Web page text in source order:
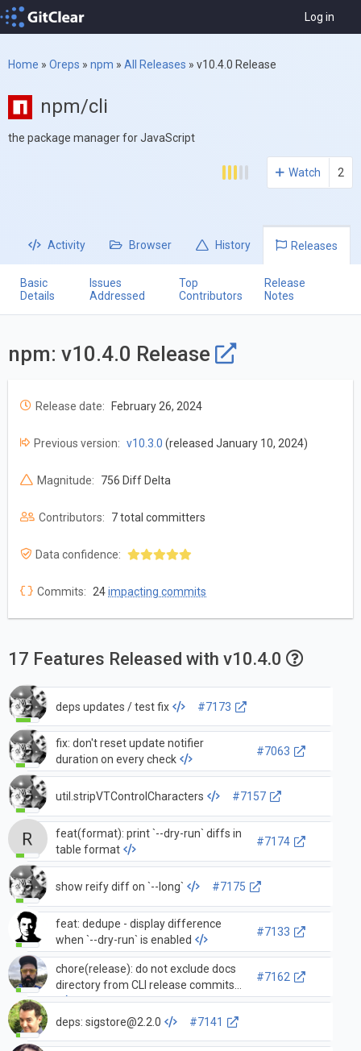
Log in
Home » Oreps » npm » All Releases » v10.4.0 Release
npm/cli
the package manager for JavaScript
Watch 2
Activity Browser History Releases
Basic
Details
Issues
Addressed
Top
Contributors
Release
Notes
npm: v10.4.0 Release
Release date: February 26, 2024
Previous version: v10.3.0 (released January 10, 2024)
Magnitude: 756 Diff Delta
Contributors: 7 total committers
Data confidence:
Commits: 24impacting commits
17 Features Released with v10.4.0
deps updates / test fix #7173
fix: don't reset update notifier
duration on every check
#7063
util.stripVTControlCharacters #7157
feat(format): print `--dry-run` diffs in
table format
#7174
show reify diff on `--long` #7175
feat: dedupe - display difference
when `--dry-run` is enabled
#7133
chore(release): do not exclude docs
directory from CLI release commits
#7162
deps: sigstore@2.2.0 #7141